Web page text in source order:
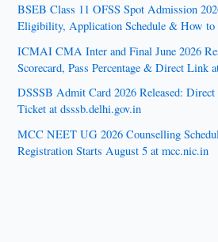
BSEB Class 11 OFSS Spot Admission
Eligibility, Application Schedule & How to
ICMAI CMA Inter and Final June 2026
Scorecard, Pass Percentage & Direct Link
DSSSB Admit Card 2026 Released:
Ticket at dsssb.delhi.gov.in
MCC NEET UG 2026 Counselling
Registration Starts August 5 at mcc.nic.in